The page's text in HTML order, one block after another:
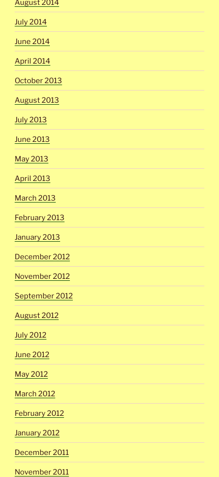
August 2014
July 2014
June 2014
April 2014
October 2013
August 2013
July 2013
June 2013
May 2013
April 2013
March 2013
February 2013
January 2013
December 2012
November 2012
September 2012
August 2012
July 2012
June 2012
May 2012
March 2012
February 2012
January 2012
December 2011
November 2011